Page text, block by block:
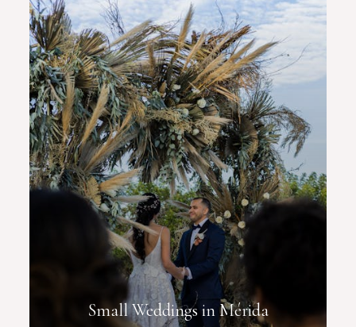
Small Weddings in Mérida